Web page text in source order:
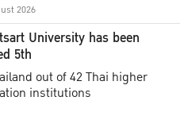
2026
University has been
5th
out of 42 Thai higher
institutions